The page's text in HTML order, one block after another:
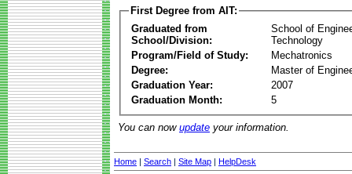
First Degree from AIT:
Graduated from
School/Division:
School of
Technology
Program/Field of Study:
Mechatronics
Degree:
Master of
Graduation Year:
2007
Graduation Month:
5
You can now update your information.
Home | Search | Site Map | HelpDesk